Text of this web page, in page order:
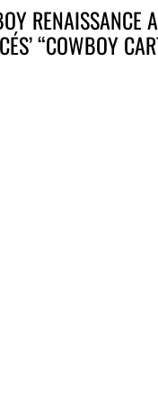
RENAISSANCE
“COWBOY